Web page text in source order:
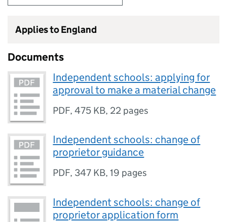
Applies to England
Documents
Independent schools: applying for
approval to make a material change
PDF,475 KB, 22 pages
Independent schools: change of
proprietor guidance
PDF, 347 KB,19 pages
Independent schools: change of
proprietor application form